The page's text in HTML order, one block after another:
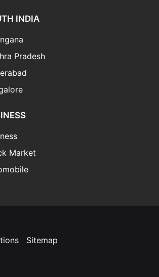
INDIA
Pradesh
Market
Sitemap